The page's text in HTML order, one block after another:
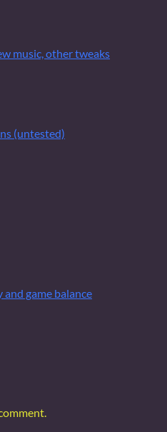
music, other tweaks
(untested)
game balance